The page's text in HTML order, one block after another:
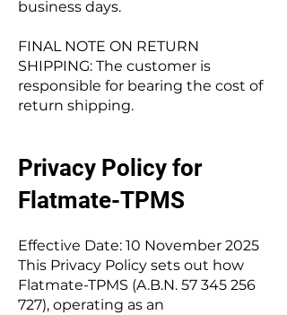
business days.
FINAL NOTE ON RETURN
SHIPPING: The customer is
responsible for bearing the cost of
return shipping.
Privacy Policy for
Flatmate-TPMS
Effective Date: 10 November 2025
This Privacy Policy sets out how
Flatmate-TPMS (A.B.N. 57 345 256
727), operating as an